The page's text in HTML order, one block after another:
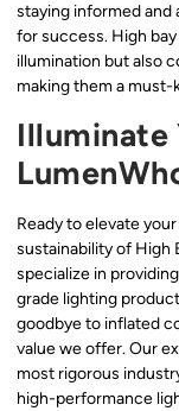
staying informed and
for success. High
illumination but also
making them a
Illuminate
Ready to elevate
sustainability of High
specialize in
grade lighting
goodbye to inflated
value we offer. Our
most rigorous
high-performance